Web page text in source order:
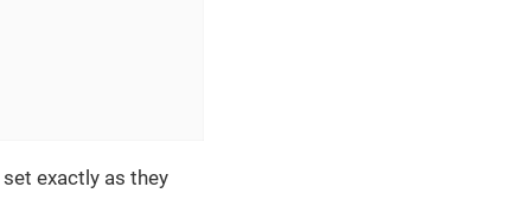
exactly as they